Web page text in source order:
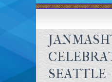
SEATTLE-